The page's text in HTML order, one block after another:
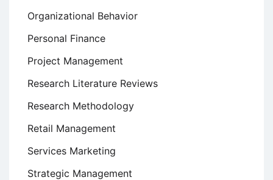
Organizational Behavior
Personal Finance
Project Management
Research Literature Reviews
Research Methodology
Retail Management
Services Marketing
Strategic Management